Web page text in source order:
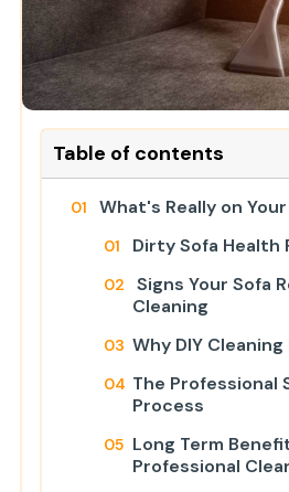
Table of contents
What's Really on
Dirty Sofa Health
Signs Your Sofa
Cleaning
Why DIY
The Professional
Process
Long Term
Professional